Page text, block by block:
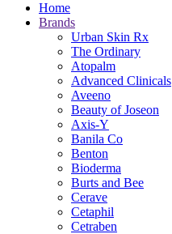
Home
Brands
Urban Skin Rx
The Ordinary
Atopalm
Advanced Clinicals
Aveeno
Beauty of Joseon
Axis-Y
Banila Co
Benton
Bioderma
Burts and Bee
Cerave
Cetaphil
Cetraben